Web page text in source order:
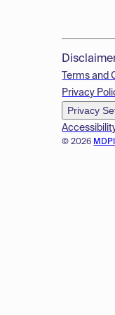
© 2026
Terms and
Privacy
Privacy